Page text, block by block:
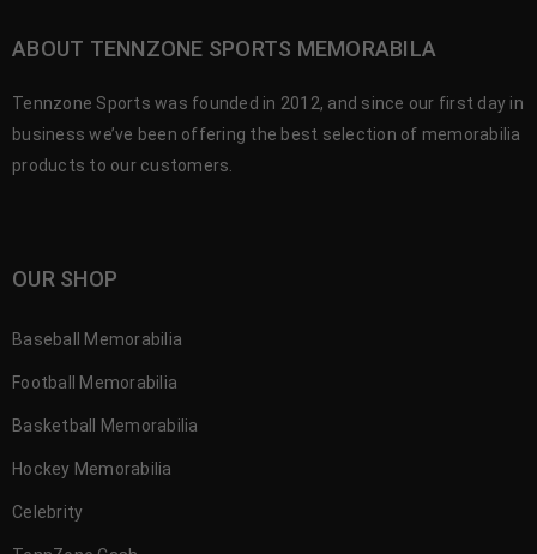
ABOUT TENNZONE SPORTS MEMORABILA
Tennzone Sports was founded in 2012, and since our first day in
business we’ve been offering the best selection of memorabilia
products to our customers.
OUR SHOP
Baseball Memorabilia
Football Memorabilia
Basketball Memorabilia
Hockey Memorabilia
Celebrity